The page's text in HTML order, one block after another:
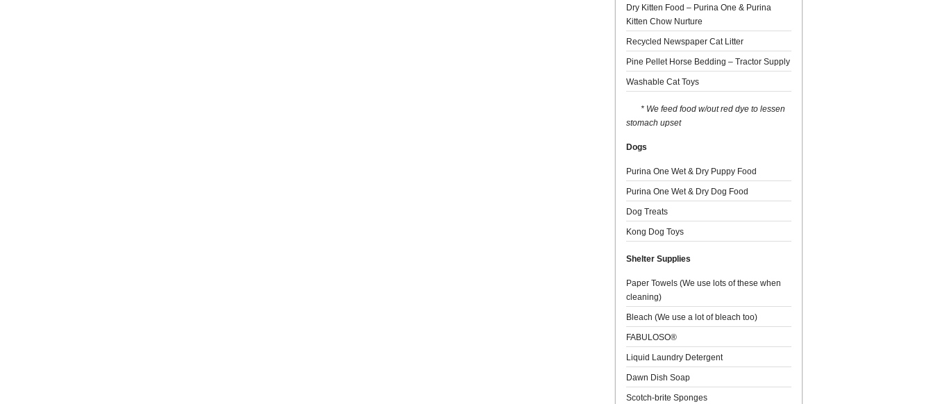
Dry Kitten Food – Purina One & Purina
Kitten Chow Nurture
Recycled Newspaper Cat Litter
Pine Pellet Horse Bedding – Tractor Supply
Washable Cat Toys
* We feed food w/out red dye to lessen
stomach upset
Dogs
Purina One Wet & Dry Puppy Food
Purina One Wet & Dry Dog Food
Dog Treats
Kong Dog Toys
Shelter Supplies
Paper Towels (We use lots of these when
cleaning)
Bleach (We use a lot of bleach too)
FABULOSO®
Liquid Laundry Detergent
Dawn Dish Soap
Scotch-brite Sponges